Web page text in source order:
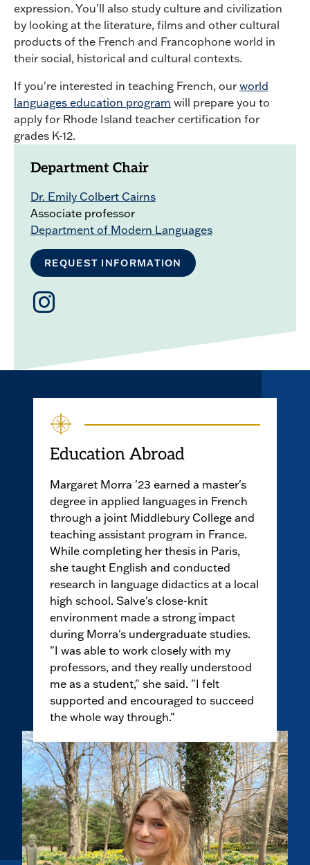
expression. You'll also study culture and civilization
by looking at the literature, films and other cultural
products of the French and Francophone world in
their social, historical and cultural contexts.
If you're interested in teaching French, our world
languages education program will prepare you to
apply for Rhode Island teacher certification for
grades K-12.
Department Chair
Dr. Emily Colbert Cairns
Associate professor
Department of Modern Languages
REQUEST INFORMATION
Instagram
Education Abroad
Margaret Morra '23 earned a master's
degree in applied languages in French
through a joint Middlebury College and
teaching assistant program in France.
While completing her thesis in Paris,
she taught English and conducted
research in language didactics at a local
high school. Salve's close-knit
environment made a strong impact
during Morra's undergraduate studies.
"I was able to work closely with my
professors, and they really understood
me as a student," she said. "I felt
supported and encouraged to succeed
the whole way through."